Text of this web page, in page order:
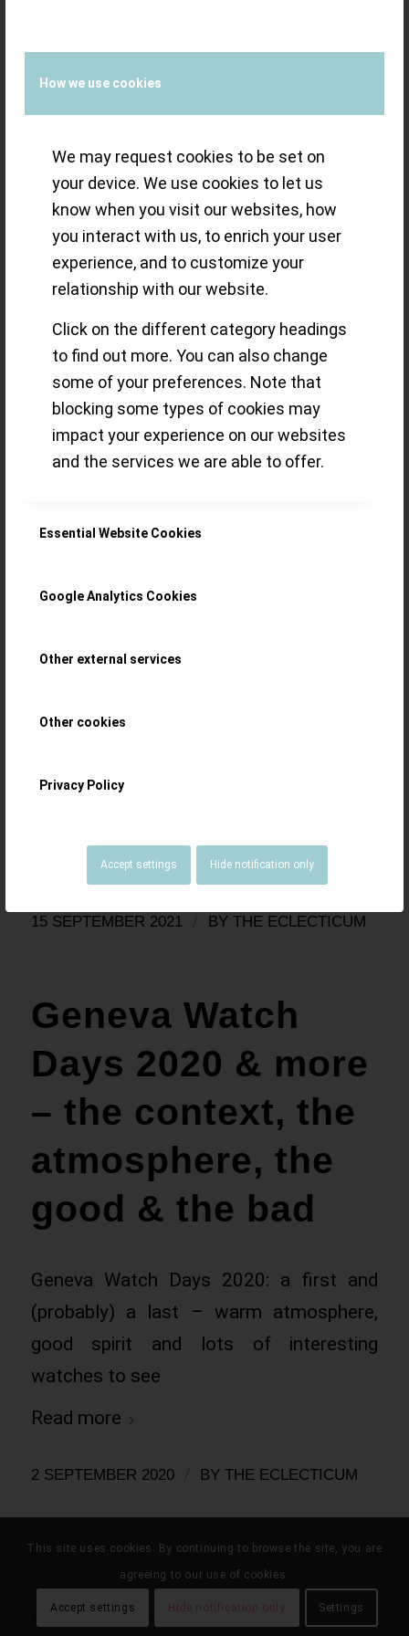
How we use cookies
We may request cookies to be set on
your device. We use cookies to let us
know when you visit our websites, how
you interact with us, to enrich your user
experience, and to customize your
relationship with our website.
Click on the different category headings
to find out more. You can also change
some of your preferences. Note that
blocking some types of cookies may
impact your experience on our websites
and the services we are able to offer.
Essential Website Cookies
Google Analytics Cookies
Other external services
Other cookies
Privacy Policy
Accept settings Hide notification only
19 SEPTEMBER 2021 / BYTHE ECLECTICUM
Ferdinand
Berthoud limits
‘fine watchmaking
at the peak’ by
movement
(Calibre FB-T.FC-
RS) number – a
smart strategy
that pays off!
With the new Régulateur Squelette
introduced a strategy to limit by
we sat together with them and now want
snapshots taken, plus our first
Read more
15 SEPTEMBER 2021 BY THE ECLECTICUM
Geneva Watch
Days 2020 & more
– the context, the
atmosphere, the
good & the bad
Geneva Watch Days 2020: a first and
(probably) a last – warm atmosphere,
good spirit and lots of interesting
watches to see
Read more
2 SEPTEMBER 2020 BY THE ECLECTICUM
© the eclecticum 2020 onwards |
This site uses cookies. By continuing to browse the site, you are
agreeing to our use of cookies.
Accept settings Hide notification only Settings